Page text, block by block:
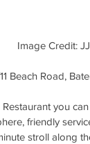
Image Credit:
Beach Road,
you
friendly
stroll along